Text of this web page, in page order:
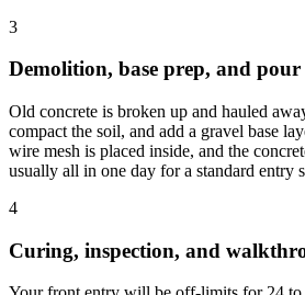
3
Demolition, base prep, and pour
Old concrete is broken up and hauled
compact the soil, and add a gravel base
wire mesh is placed inside, and the
usually all in one day for a standard entry
4
Curing, inspection, and